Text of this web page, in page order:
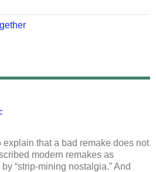
that a bad remake does not
modern remakes as
“strip-mining nostalgia.” And